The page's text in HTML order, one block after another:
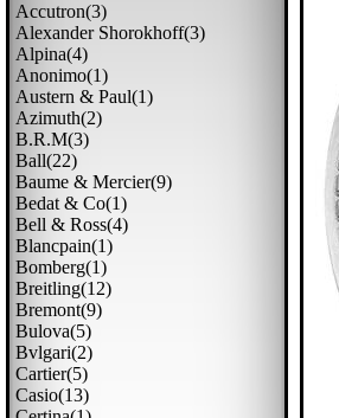
Accutron(3)
Alexander Shorokhoff(3)
Alpina(4)
Anonimo(1)
Austern & Paul(1)
Azimuth(2)
B.r.m(3)
Ball(22)
Baume & Mercier(9)
Bedat & Co(1)
Bell & Ross(4)
Blancpain(1)
Bomberg(1)
Breitling(12)
Bremont(9)
Bulova(5)
Bvlgari(2)
Cartier(5)
Casio(13)